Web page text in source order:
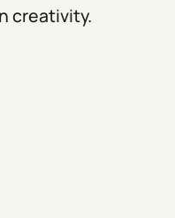
creativity.